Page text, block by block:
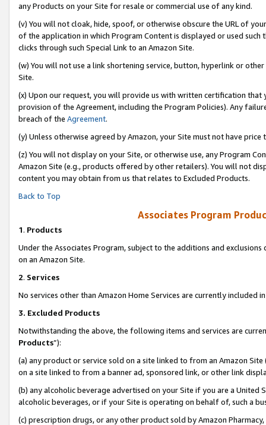
any Products on your Site for resale or commercial use of any kind.
(v) You will not cloak, hide, spoof, or otherwise obscure the URL of
of the application in which Program Content is displayed or used
clicks through such Special Link to an Amazon Site.
(w) You will not use a link shortening service, button, hyperlink or
Site.
(x) Upon our request, you will provide us with written certification
provision of the Agreement, including the Program Policies). Any
breach of the Agreement.
(y) Unless otherwise agreed by Amazon, your Site must not have
(z) You will not display on your Site, or otherwise use, any Program
Amazon Site (e.g., products offered by other retailers). You will not
content you may obtain from us that relates to Excluded Products.
Back to Top
Associates Program
1. Products
Under the Associates Program, subject to the additions and
on an Amazon Site.
2. Services
No services other than Amazon Home Services are currently included
3. Excluded Products
Notwithstanding the above, the following items and services are
Products”):
(a) any product or service sold on a site linked to from an Amazon
on a site linked to from a banner ad, sponsored link, or other link
(b) any alcoholic beverage advertised on your Site if you are a
alcoholic beverages, or if your Site is operating on behalf of, such a
(c) prescription drugs, or any other product sold by Amazon Pharmacy,